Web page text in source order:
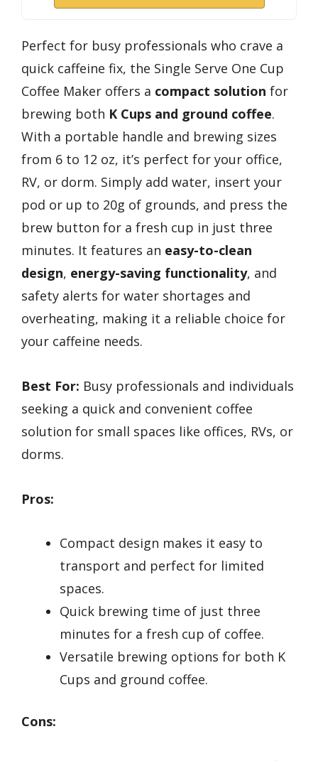
Perfect for busy professionals who crave a
quick caffeine fix, the Single Serve One Cup
Coffee Maker offers a compact solution for
brewing both K Cups and ground coffee.
With a portable handle and brewing sizes
from 6 to 12 oz, it’s perfect for your office,
RV, or dorm. Simply add water, insert your
pod or up to 20g of grounds, and press the
brew button for a fresh cup in just three
minutes. It features an easy-to-clean
design, energy-saving functionality, and
safety alerts for water shortages and
overheating, making it a reliable choice for
your caffeine needs.
Best For: Busy professionals and individuals
seeking a quick and convenient coffee
solution for small spaces like offices, RVs, or
dorms.
Pros:
Compact design makes it easy to
transport and perfect for limited
spaces.
Quick brewing time of just three
minutes for a fresh cup of coffee.
Versatile brewing options for both K
Cups and ground coffee.
Cons: